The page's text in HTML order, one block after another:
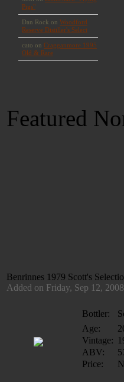
Featured
Benrinnes 1979 Scott's
Added on Friday, Sep 12,
Bottler:
Age:
Vintage:
ABV:
Price: